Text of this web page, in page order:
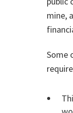
mine,
Some